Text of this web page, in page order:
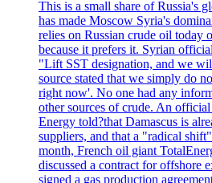
This is a small share of Russia's
has made Moscow Syria's
relies on Russian crude oil today
because it prefers it. Syrian
"Lift SST designation, and we
source stated that we simply do
right now'. No one had any
other sources of crude. An
Energy told?that Damascus is
suppliers, and that a "radical
month, French oil giant
discussed a contract for offshore
signed a gas production